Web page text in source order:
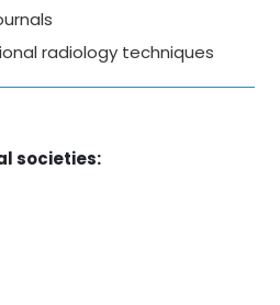
radiology techniques
societies: